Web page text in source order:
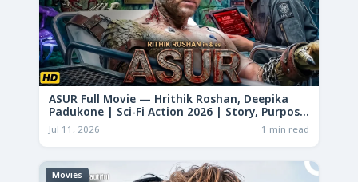
ASUR Full Movie — Hrithik Roshan, Deepika
Padukone | Sci-Fi Action 2026 | Story, Purpose
& Analysis
Jul 11, 2026 1 min read
Movies